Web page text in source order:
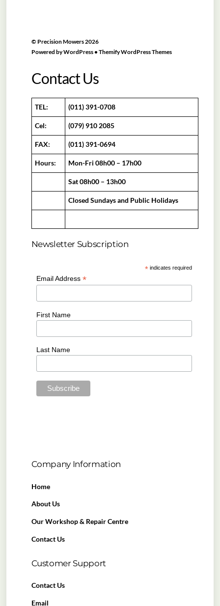
© Precision Mowers2026
Powered byWordPress• Themify WordPress Themes
Contact Us
TEL: (011) 391-0708
Cel: (079) 910 2085
FAX: (011) 391-0694
Hours: Mon-Fri 08h00 – 17h00
Sat 08h00 – 13h00
Closed Sundays and Public Holidays
Newsletter Subscription
* indicates required
Email Address *
First Name
Last Name
Company Information
Home
About Us
Our Workshop & Repair Centre
Contact Us
Customer Support
Contact Us
Email